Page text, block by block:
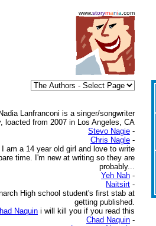
www.storymania .com
Nadia Lanfranconi is a singer/songwriter
loacted from 2007 in Los Angeles, CA
Stevo Nagie -
Chris Nagle -
I am a 14 year old girl and love to write
time. I'm new at writing so they are
probably...
Yeh Nah -
Naitsirt -
High school student's first stab at
getting published.
Naquin i will kill you if you read this
Chad Naquin -